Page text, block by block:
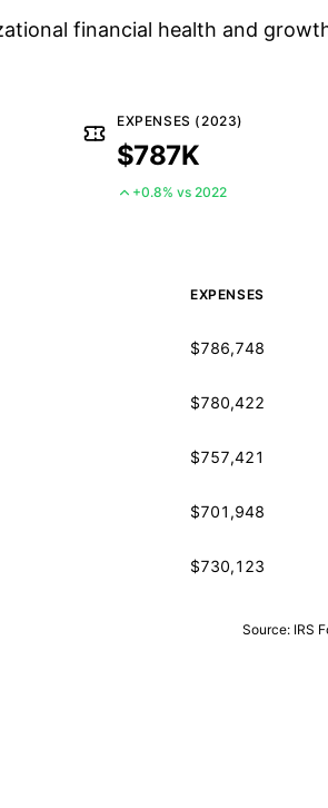
financial health and
EXPENSES (2023)
$787K
+0.8% vs 2022
EXPENSES
$786,748
$780,422
$757,421
$701,948
$730,123
Source: IRS